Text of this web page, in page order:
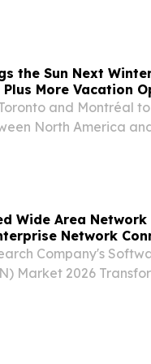
the Sun Next
More Vacation
and Montréal
North America
Wide Area Network
Network
Company's
Market 2026